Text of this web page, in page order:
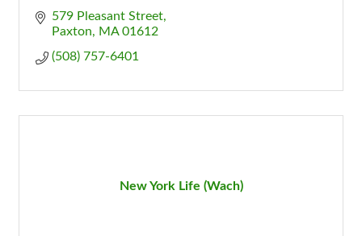
579 Pleasant Street
Paxton
MA 01612
(508) 757-6401
New York Life (Wach)